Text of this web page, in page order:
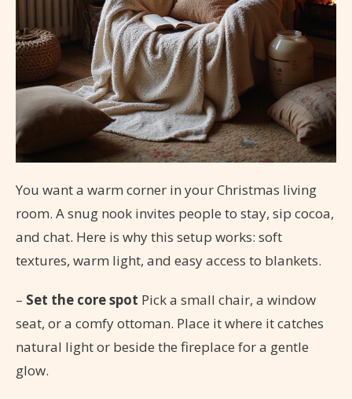
You want a warm corner in your Christmas living
room. A snug nook invites people to stay, sip cocoa,
and chat. Here is why this setup works: soft
textures, warm light, and easy access to blankets.
– Set the core spot Pick a small chair, a window
seat, or a comfy ottoman. Place it where it catches
natural light or beside the fireplace for a gentle
glow.